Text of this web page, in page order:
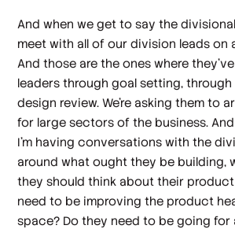
And when we get to say the
meet with all of our division leads on
And those are the ones where
leaders through goal setting,
design review. We're asking them to
for large sectors of the business.
I'm having conversations with the
around what ought they be building,
they should think about their product
need to be improving the product
space? Do they need to be going